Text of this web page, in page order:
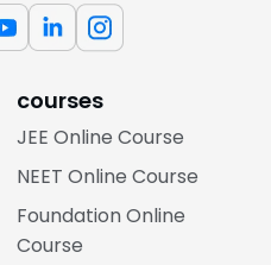
courses
JEE Online Course
NEET Online Course
Foundation Online
Course